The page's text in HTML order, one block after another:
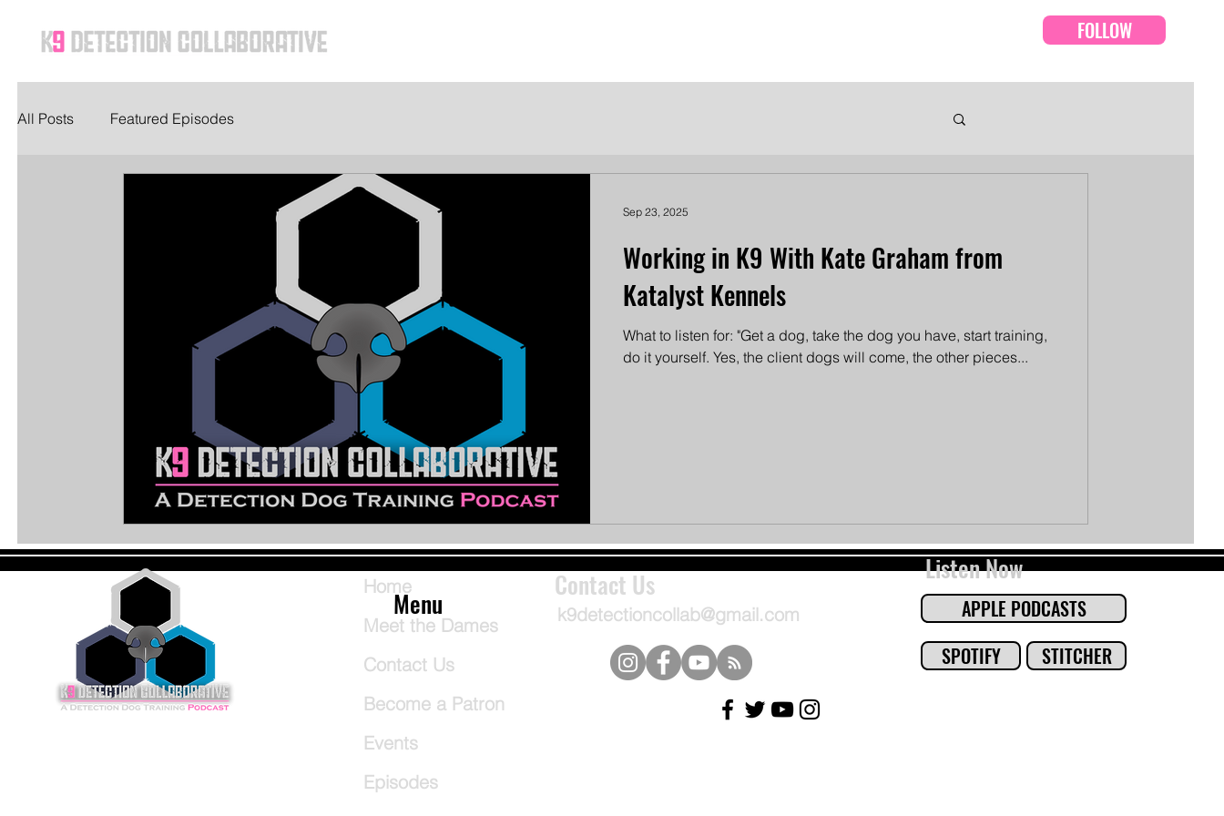
FOLLOW
All Posts Featured Episodes
Working in K9 With Kate Graham from
Katalyst Kennels
What to listen for: "Get a dog, take the dog you have, start training,
do it yourself. Yes, the client dogs will come, the other pieces...
Sep 23, 2025
Menu
Home
Meet the Dames
Contact Us
Become a Patron
Events
Episodes
Contact Us
k9detectioncollab@gmail.com
Listen Now
APPLE PODCASTS
SPOTIFY
STITCHER